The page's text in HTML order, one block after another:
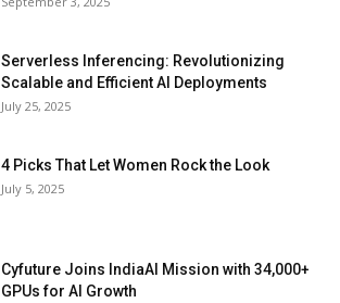
Serverless Inferencing: Revolutionizing
Scalable and Efficient AI Deployments
July 25, 2025
4 Picks That Let Women Rock the Look
July 5, 2025
Cyfuture Joins IndiaAI Mission with 34,000+
GPUs for AI Growth